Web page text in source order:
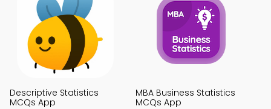
Descriptive Statistics
MCQs App
MBA Business Statistics
MCQs App